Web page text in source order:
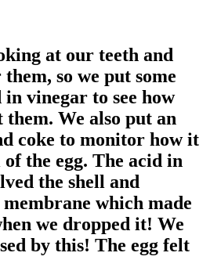
at our teeth and
so we put some
vinegar to see how
We also put an
coke to monitor how it
the egg. The acid in
the shell and
which made
we dropped it! We
by this! The egg felt